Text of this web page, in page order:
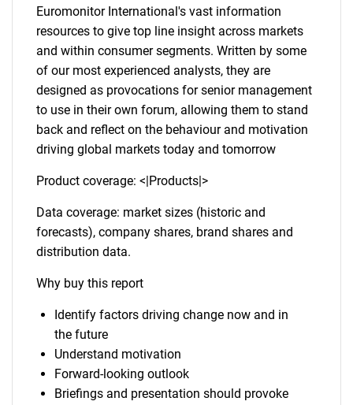
Euromonitor International's vast information
resources to give top line insight across markets
and within consumer segments. Written by some
of our most experienced analysts, they are
designed as provocations for senior management
to use in their own forum, allowing them to stand
back and reflect on the behaviour and motivation
driving global markets today and tomorrow
Product coverage: <|Products|>
Data coverage: market sizes (historic and
forecasts), company shares, brand shares and
distribution data.
Why buy this report
Identify factors driving change now and in
the future
Understand motivation
Forward-looking outlook
Briefings and presentation should provoke